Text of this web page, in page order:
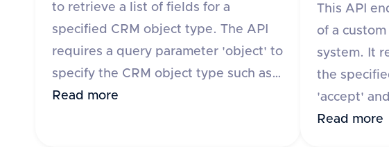
to retrieve a list of fields for a
specified CRM object type. The API
requires a query parameter 'object' to
specify the CRM object type such as
'account', 'contact', 'deal', 'lead', or
Read more
This API
of a
system. It
the
'accept'
Read more